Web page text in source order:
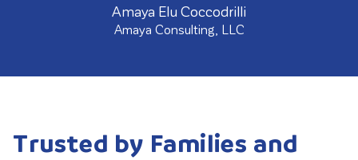
Amaya Elu Coccodrilli
Amaya Consulting, LLC
Trusted by Families and